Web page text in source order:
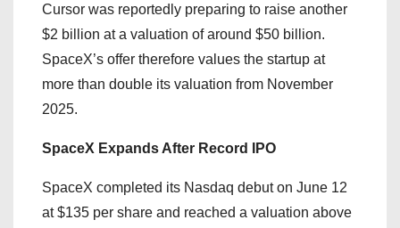
Cursor was reportedly preparing to raise another
$2 billion at a valuation of around $50 billion.
SpaceX’s offer therefore values the startup at
more than double its valuation from November
2025.
SpaceX Expands After Record IPO
SpaceX completed its Nasdaq debut on June 12
at $135 per share and reached a valuation above